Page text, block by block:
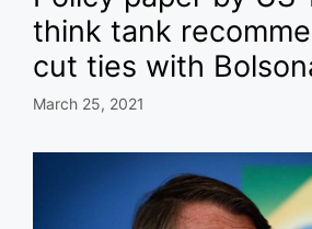
think tank
cut ties with
March 25, 2021